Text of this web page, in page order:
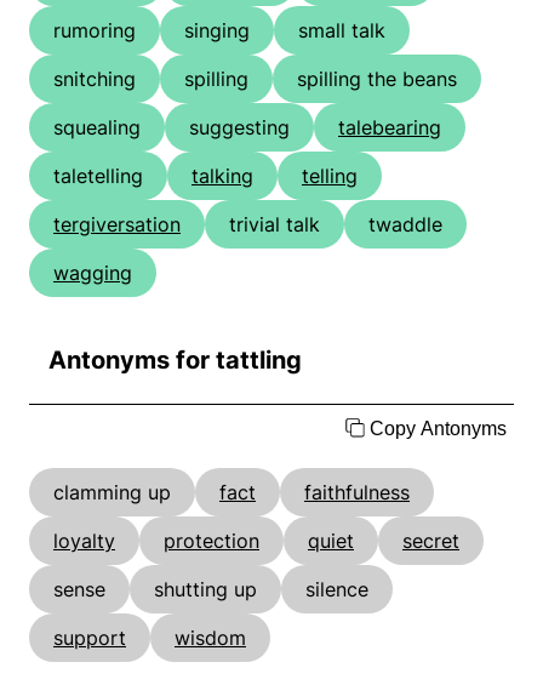
rumoring
singing
small talk
snitching
spilling
spilling the beans
squealing
suggesting
talebearing
taletelling
talking
telling
tergiversation
trivial talk
twaddle
wagging
Antonyms for tattling
Copy Antonyms
clamming up fact
faithfulness
loyalty
protection quiet
secret
sense
shutting up
silence
support
wisdom